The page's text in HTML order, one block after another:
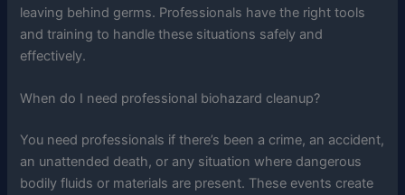
leaving behind germs. Professionals have the right tools
and training to handle these situations safely and
effectively.
When do I need professional biohazard cleanup?
You need professionals if there’s been a crime, an accident,
an unattended death, or any situation where dangerous
bodily fluids or materials are present. These events create